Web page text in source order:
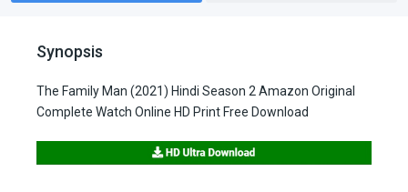
Synopsis
The Family Man (2021) Hindi Season 2 Amazon Original
Complete Watch Online HD Print Free Download